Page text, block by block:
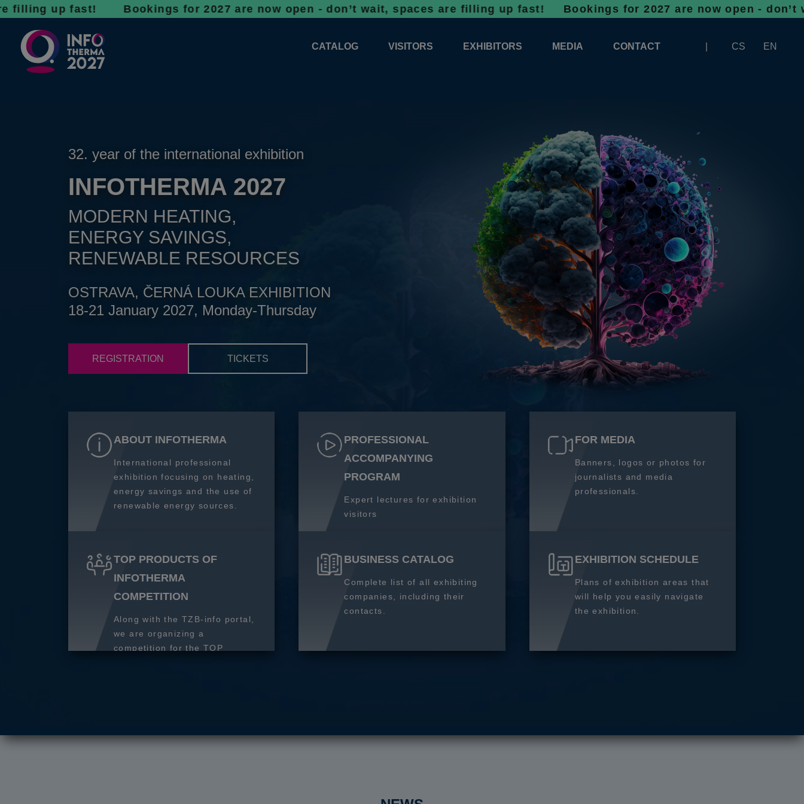
fast! Bookings for 2027 are now open - don’t wait, spaces are filling up fast!Bookings for 2027 are now open - don’t wait,
CATALOG VISITORS EXHIBITORS MEDIA
PATRONAGE OF INFOTHERMA
PHOTOGALLERY
CONTACT CS EN
32. year of the international exhibition
INFOTHERMA 2027
MODERN HEATING,
ENERGY SAVINGS,
RENEWABLE RESOURCES
OSTRAVA, ČERNÁ LOUKA EXHIBITION
18-21 January 2027, Monday-Thursday
REGISTRATION TICKETS
ABOUT INFOTHERMA
International professional
exhibition focusing on heating,
energy savings and the use of
renewable energy sources.
PROFESSIONAL
ACCOMPANYING
PROGRAM
Expert lectures for exhibition
visitors
FOR MEDIA
Banners, logos or photos for
journalists and media
professionals.
TOP PRODUCTS OF
INFOTHERMA
COMPETITION
Along with the TZB-info portal,
we are organizing a
competition for the TOP
BUSINESS CATALOG
Complete list of all exhibiting
companies, including their
contacts.
EXHIBITION SCHEDULE
Plans of exhibition areas that
will help you easily navigate
the exhibition.